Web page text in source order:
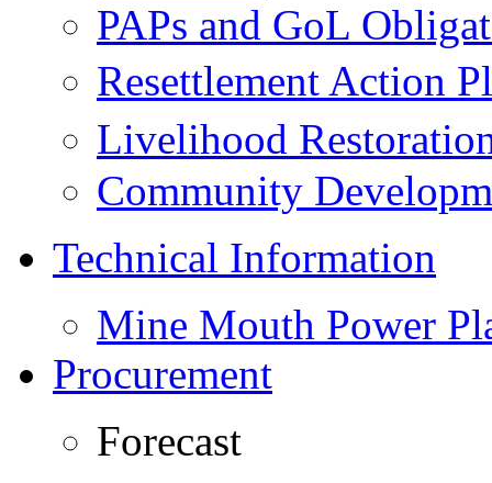
PAPs and GoL
Resettlement Action
Livelihood
Community
Technical Information
Mine Mouth Power
Procurement
Forecast